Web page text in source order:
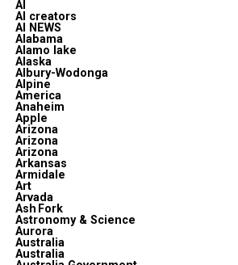
AI
AI creators
AI NEWS
Alabama
Alamo lake
Alaska
Albury-Wodonga
Alpine
America
Anaheim
Apple
Arizona
Arizona
Arizona
Arkansas
Armidale
Art
Arvada
Ash Fork
Astronomy & Science
Aurora
Australia
Australia